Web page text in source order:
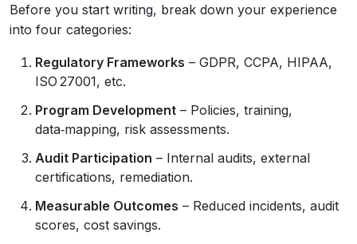
Before you start writing, break down your experience
into four categories:
Regulatory Frameworks – GDPR, CCPA, HIPAA,
ISO 27001, etc.
Program Development – Policies, training,
data‑mapping, risk assessments.
Audit Participation – Internal audits, external
certifications, remediation.
Measurable Outcomes – Reduced incidents, audit
scores, cost savings.